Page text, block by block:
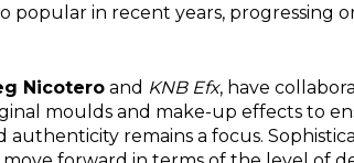
popular in recent years, progressing
Nicotero and KNB Efx, have
moulds and make-up effects to
authenticity remains a focus.